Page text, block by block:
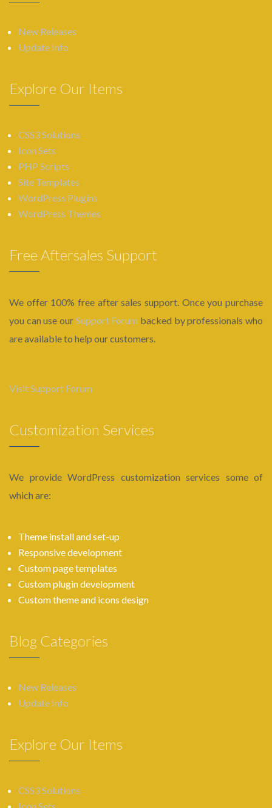
New Releases
Update Info
Explore Our Items
CSS3 Solutions
Icon Sets
PHP Scripts
Site Templates
WordPress Plugins
WordPress Themes
Free Aftersales Support
We offer 100% free after sales support. Once you purchase
you can use our Support Forum backed by professionals who
are available to help our customers.
Visit Support Forum
Customization Services
We provide WordPress customization services some of
which are:
Theme install and set-up
Responsive development
Custom page templates
Custom plugin development
Custom theme and icons design
Blog Categories
New Releases
Update Info
Explore Our Items
CSS3 Solutions
Icon Sets